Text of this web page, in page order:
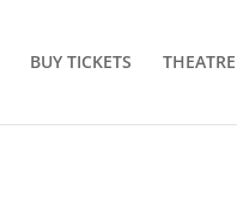
BUY TICKETS